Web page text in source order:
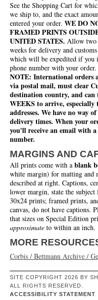
See the Shopping Cart for
we ship to, and the exact
entered your order. WE DO
FRAMED PRINTS
UNITED STATES. Allow two
weeks for delivery and
which will be expedited if you
phone number with your order.
NOTE: International orders
via postal mail, must clear
destination country, and
WEEKS to arrive, especially
addresses. We have no way
delivery times. When your
you'll receive an email with
number.
MARGINS AND
All prints come with a blank
white margin) for matting and
described at right. Captions,
lower margin, state the subject
30x24 prints; framed prints,
canvas, do not have captions.
that sizes on Special Edition
approximate to within an inch.
MORE
Corbis / Bettmann Archive /
SITE COPYRIGHT 2026 BY
ALL RIGHTS RESERVED.
ACCESSIBILITY STATEMENT